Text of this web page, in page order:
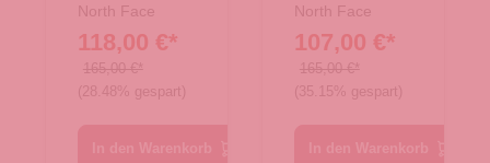
Camp
Duffel XL
TNF Black
North Face
118,00 €*
165,00 €*
(28.48% gespart)
Camp
Duffel L
Summit
Gold-TNF
North Face
107,00 €*
165,00 €*
(35.15% gespart)